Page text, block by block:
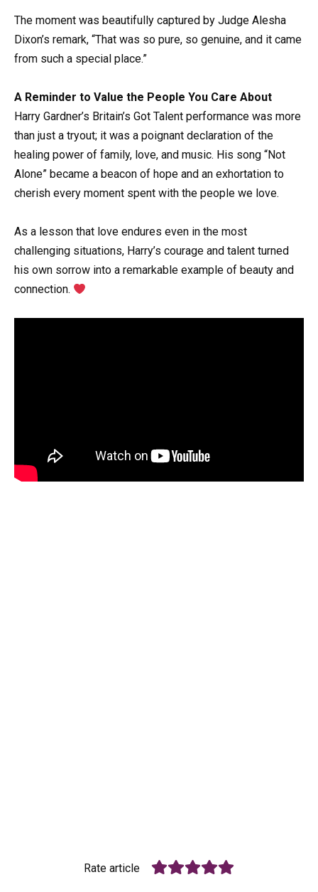
The moment was beautifully captured by Judge Alesha
Dixon’s remark, “That was so pure, so genuine, and it came
from such a special place.”
A Reminder to Value the People You Care About
Harry Gardner’s Britain’s Got Talent performance was more
than just a tryout; it was a poignant declaration of the
healing power of family, love, and music. His song “Not
Alone” became a beacon of hope and an exhortation to
cherish every moment spent with the people we love.
As a lesson that love endures even in the most
challenging situations, Harry’s courage and talent turned
his own sorrow into a remarkable example of beauty and
connection.
Rate article